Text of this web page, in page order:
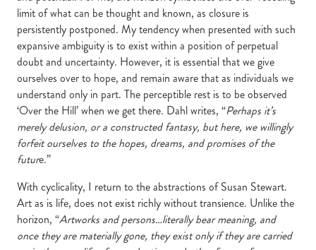
limit of what can be thought and known, as closure is
persistently postponed. My tendency when presented with such
expansive ambiguity is to exist within a position of perpetual
doubt and uncertainty. However, it is essential that we give
ourselves over to hope, and remain aware that as individuals we
understand only in part. The perceptible rest is to be observed
‘Over the Hill’ when we get there. Dahl writes, “Perhaps it’s
merely delusion, or a constructed fantasy, but here, we willingly
forfeit ourselves to the hopes, dreams, and promises of the
future.”
With cyclicality, I return to the abstractions of Susan Stewart.
Art as is life, does not exist richly without transience. Unlike the
horizon, “Artworks and persons…literally bear meaning, and
once they are materially gone, they exist only if they are carried